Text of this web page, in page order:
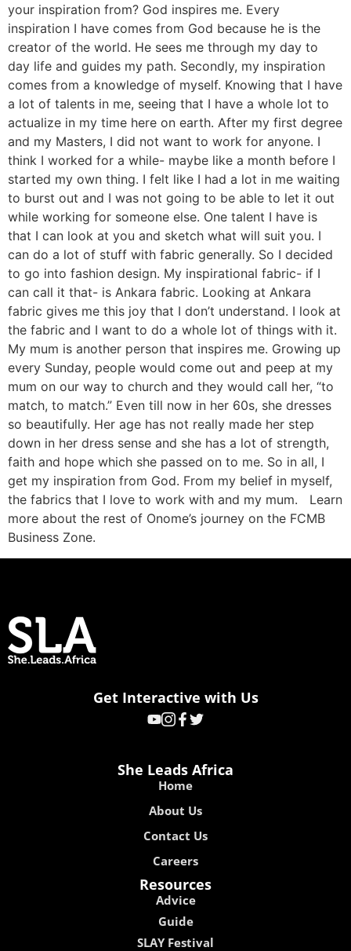
your inspiration from? God inspires me. Every
inspiration I have comes from God because he is the
creator of the world. He sees me through my day to
day life and guides my path. Secondly, my inspiration
comes from a knowledge of myself. Knowing that I have
a lot of talents in me, seeing that I have a whole lot to
actualize in my time here on earth. After my first degree
and my Masters, I did not want to work for anyone. I
think I worked for a while- maybe like a month before I
started my own thing. I felt like I had a lot in me waiting
to burst out and I was not going to be able to let it out
while working for someone else. One talent I have is
that I can look at you and sketch what will suit you. I
can do a lot of stuff with fabric generally. So I decided
to go into fashion design. My inspirational fabric- if I
can call it that- is Ankara fabric. Looking at Ankara
fabric gives me this joy that I don’t understand. I look at
the fabric and I want to do a whole lot of things with it.
My mum is another person that inspires me. Growing up
every Sunday, people would come out and peep at my
mum on our way to church and they would call her, “to
match, to match.” Even till now in her 60s, she dresses
so beautifully. Her age has not really made her step
down in her dress sense and she has a lot of strength,
faith and hope which she passed on to me. So in all, I
get my inspiration from God. From my belief in myself,
the fabrics that I love to work with and my mum. Learn
more about the rest of Onome’s journey on the FCMB
Business Zone.
Get Interactive with Us
She Leads Africa
Home
About Us
Contact Us
Careers
Resources
Advice
Guide
SLAY Festival